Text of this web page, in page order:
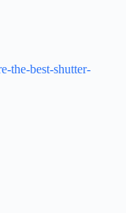
the-best-shutter-